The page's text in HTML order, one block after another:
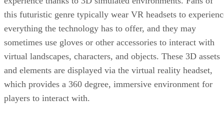
this futuristic genre typically wear VR headsets to
everything the technology has to offer, and they may
sometimes use gloves or other accessories to interact with
virtual landscapes, characters, and objects. These 3D assets
and elements are displayed via the virtual reality headset,
which provides a 360 degree, immersive environment for
players to interact with.